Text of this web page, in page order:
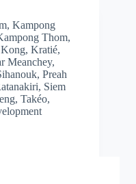
, Kampong
Thom,
, Kratié,
Meanchey,
, Preah
, Siem
, Takéo,